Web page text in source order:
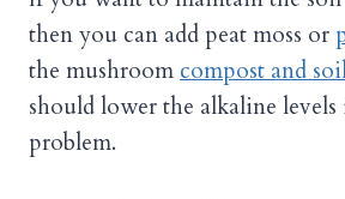
then you can add peat moss or
the mushroom compost and
should lower the alkaline
problem.